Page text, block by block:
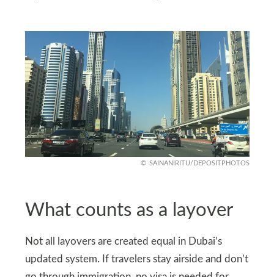
SAINANIRITU/DEPOSITPHOTOS
What counts as a layover
Not all layovers are created equal in Dubai’s
updated system. If travelers stay airside and don’t